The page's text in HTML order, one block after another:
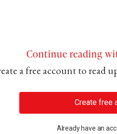
Continue reading
a free account to read
Create free
Already have an